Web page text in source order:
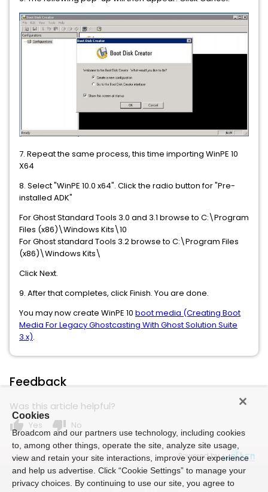
7. Repeat the same process, this time importing WinPE 10
X64
8. Select "WinPE 10.0 x64". Click the radio button for "Pre-
installed ADK"
For Ghost Standard Tools 3.0 and 3.1 browse to C:\Program
Files (x86)\Windows Kits\10
For Ghost standard Tools 3.2browse to C:\Program Files
(x86)\Windows Kits\
Click Next.
9. After that completes, click Finish. You are done.
You may now create WinPE 10 boot media (Creating Boot
Media For Legacy Ghostcasting With Ghost Solution Suite
3.x).
Feedback
Was this article helpful?
thumb_up Yes thumb_down No
Powered by
Cookies
Broadcom and our partners use technology, including cookies
to, among other things, operate the site, analyze site usage,
view and retain your site interactions, improve your experience
and help us advertise. Click “Cookie Settings” to manage your
privacy choices. By continuing to use our site, you agree to